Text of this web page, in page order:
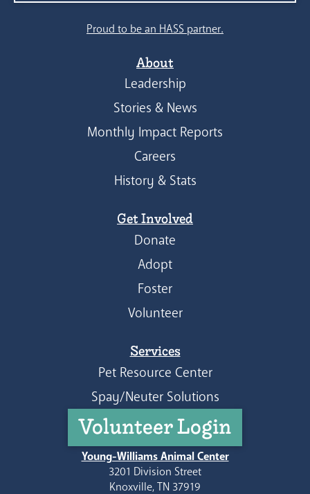
Proud to be an HASS partner.
About
Leadership
Stories & News
Monthly Impact Reports
Careers
History & Stats
Get Involved
Donate
Adopt
Foster
Volunteer
Services
Pet Resource Center
Spay/Neuter Solutions
Volunteer Login
Young-Williams Animal Center
3201 Division Street
Knoxville, TN 37919